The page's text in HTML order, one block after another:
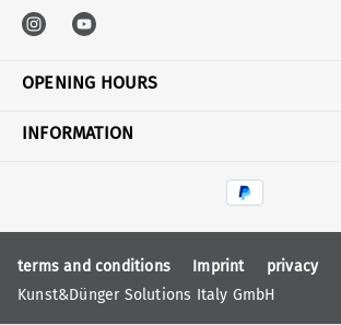
OPENING HOURS
INFORMATION
terms and conditions Imprint
privacy
Kunst&Dünger Solutions Italy GmbH